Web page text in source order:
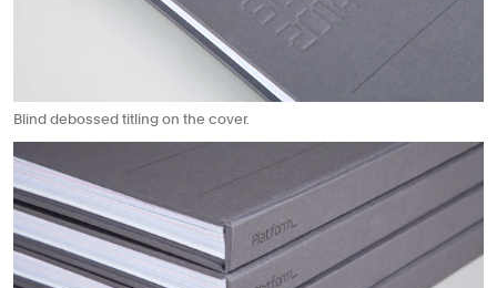
Blind debossed titling on the cover.